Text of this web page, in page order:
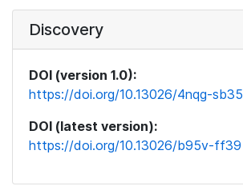
Discovery
DOI (version 1.0):
https://doi.org/10.13026/4nqg-sb35
DOI (latest version):
https://doi.org/10.13026/b95v-ff39